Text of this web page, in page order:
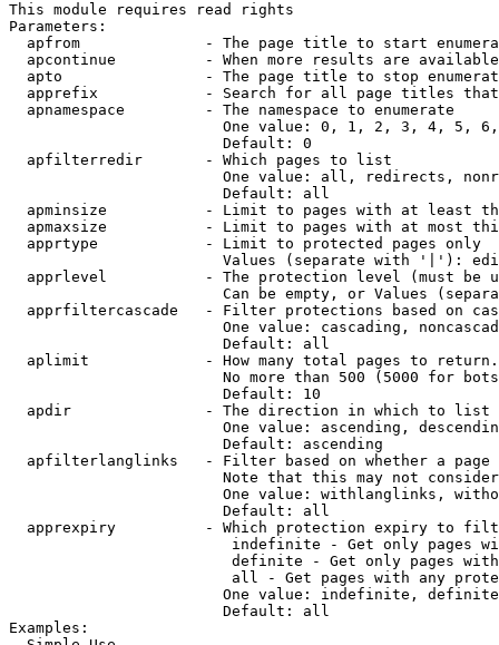
This module requires read rights
Parameters:
apfrom              - The page title to start
apcontinue          - When more results are
apto                - The page title to stop
apprefix            - Search for all page titles
  apnamespace         - The namespace to enumerate
One value: 0, 1, 2, 3, 4, 5,
                        Default: 0
  apfilterredir       - Which pages to list
One value: all, redirects,
                        Default: all
apminsize           - Limit to pages with at least
apmaxsize           - Limit to pages with at most
  apprtype            - Limit to protected pages only
Values (separate with '|'):
apprlevel           - The protection level (must be
Can be empty, or Values
apprfiltercascade   - Filter protections based on
One value: cascading,
                        Default: all
  aplimit             - How many total pages to return.
No more than 500 (5000 for
                        Default: 10
  apdir               - The direction in which to list
One value: ascending,
                        Default: ascending
apfilterlanglinks   - Filter based on whether a page
Note that this may not
One value: withlanglinks,
                        Default: all
apprexpiry          - Which protection expiry to
indefinite - Get only pages
definite - Get only pages
all - Get pages with any
One value: indefinite,
                        Default: all
Examples: